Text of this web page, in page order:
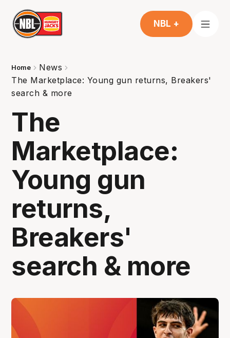
NBL +
Home
News
The Marketplace: Young gun returns, Breakers'
search & more
The
Marketplace:
Young gun
returns,
Breakers'
search & more